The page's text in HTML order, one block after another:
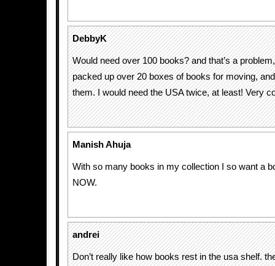
DebbyK
Would need over 100 books? and that’s a
packed up over 20 boxes of books for moving, and
them. I would need the USA twice, at least! Very
Manish Ahuja
With so many books in my collection I so want a
NOW.
andrei
Don’t really like how books rest in the usa shelf.